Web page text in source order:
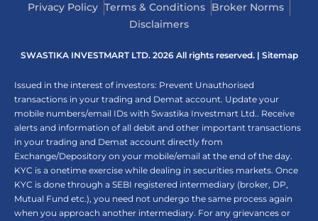
Privacy Policy Terms & Conditions Broker Norms
Disclaimers
SWASTIKA INVESTMART LTD. 2026 All rights reserved. | Sitemap
Issued in the interest of investors: Prevent Unauthorised
transactions in your trading and Demat account. Update your
mobile numbers/email IDs with Swastika Investmart Ltd.. Receive
alerts and information of all debit and other important transactions
in your trading and Demat account directly from
Exchange/Depository on your mobile/email at the end of the day.
KYC is a onetime exercise while dealing in securities markets. Once
KYC is done through a SEBI registered intermediary (broker, DP,
Mutual Fund etc.), you need not undergo the same process again
when you approach another intermediary. For any grievances or